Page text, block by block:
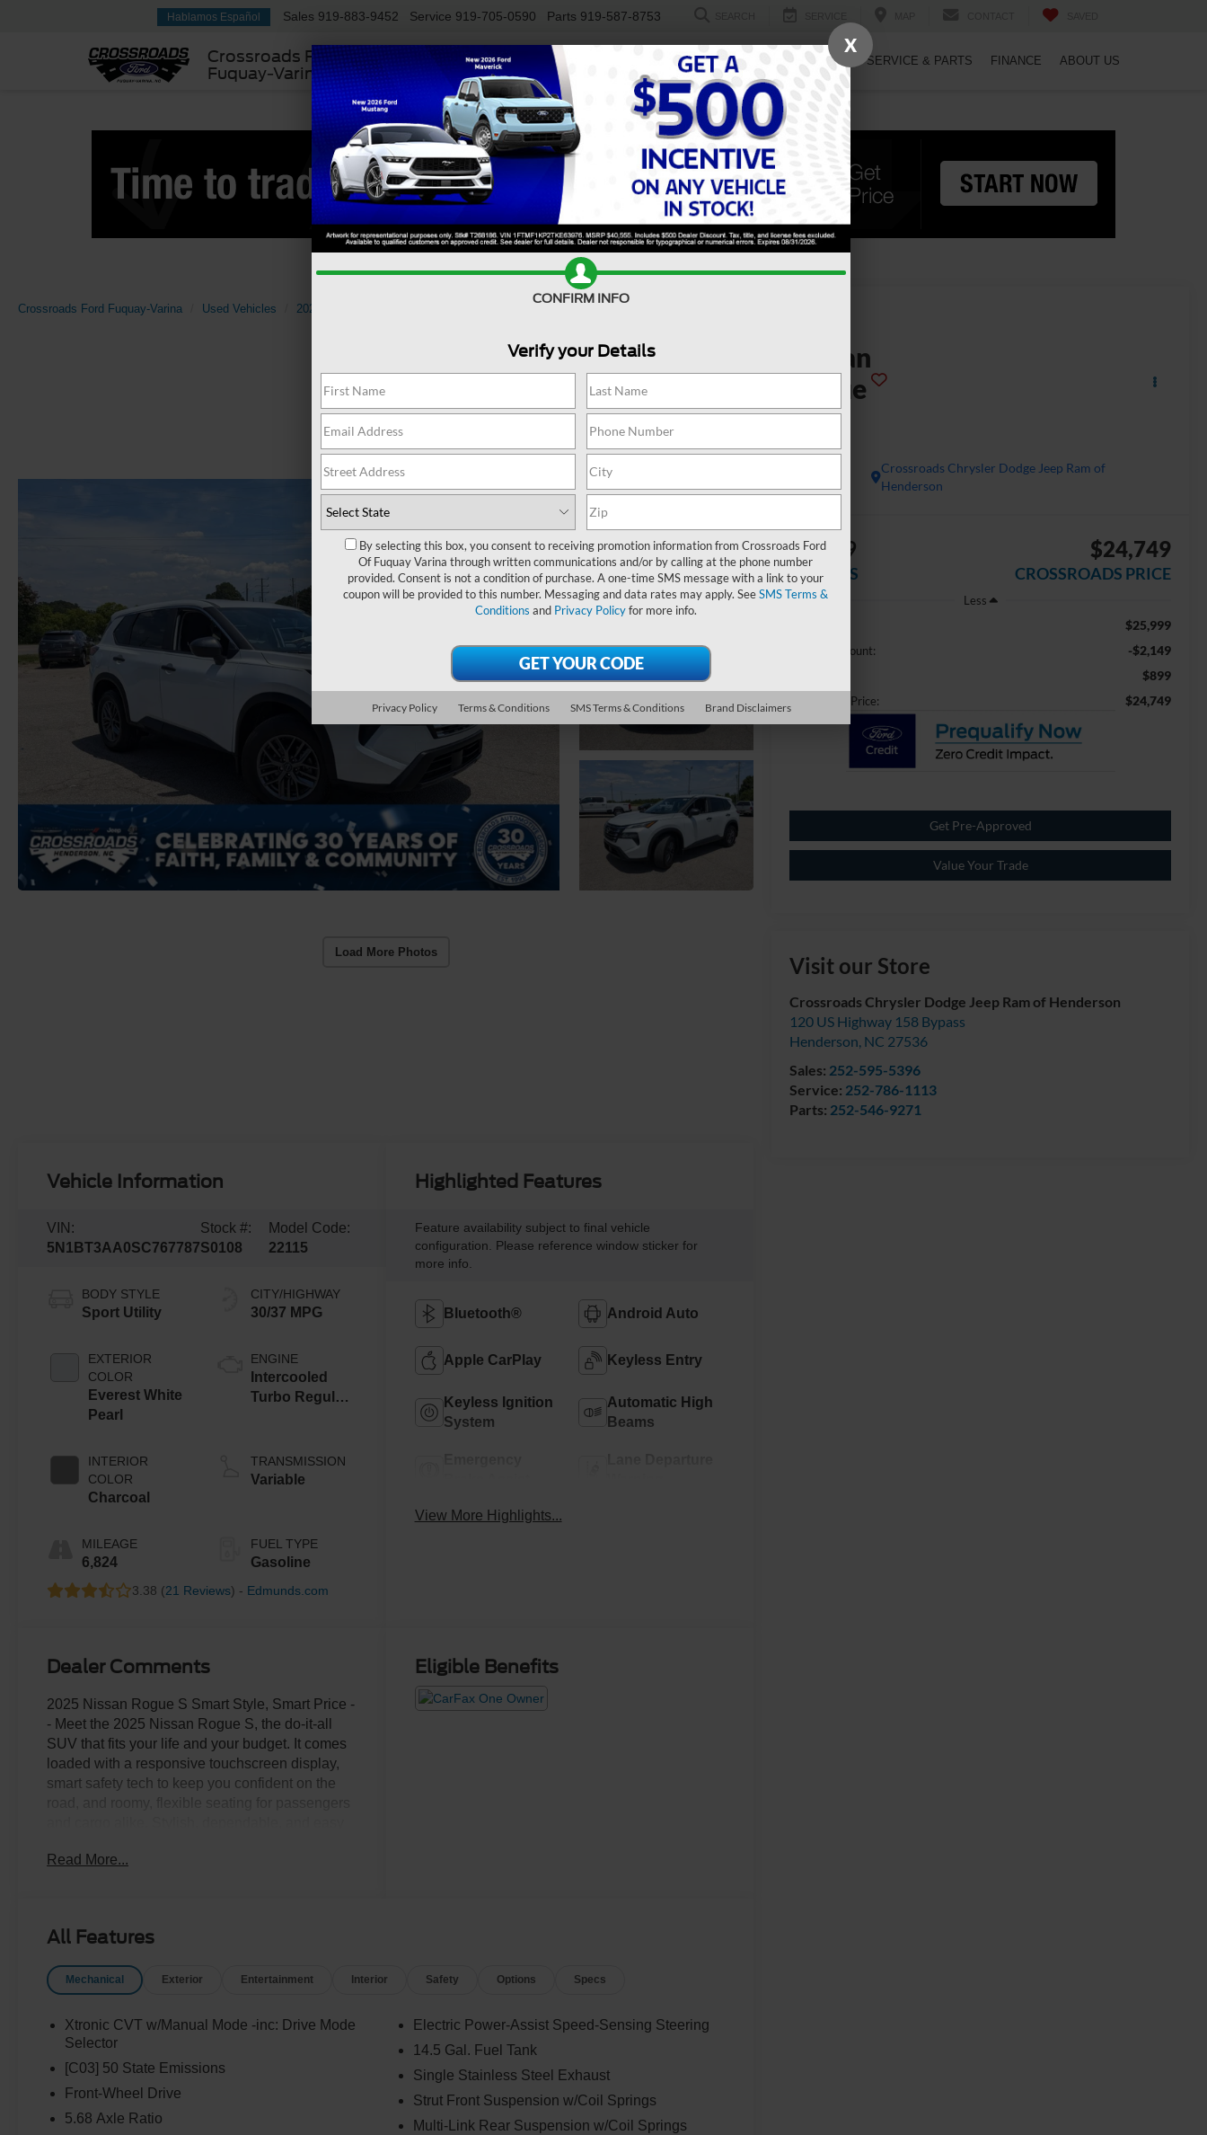
Crossroads Ford
Fuquay-Varina
Hablamos Español Sales 919-883-9452 Service 919-705-0590 Parts 919-587-8753
USED ELECTRIC SPECIALS SERVICE & PARTS FINANCE ABOUT US
Crossroads Ford Fuquay-Varina Used Vehicles 2025
Load More Photos
Nissan
Rogue
S FWD
Crossroads Chrysler Dodge Jeep Ram of
Henderson
$2,149
SAVINGS
$24,749
CROSSROADS PRICE
Less
$25,999
Dealer Discount: -$2,149
$899
Crossroads Price: $24,749
Get Pre-Approved
Value Your Trade
Visit our Store
Crossroads Chrysler Dodge Jeep Ram of Henderson
120 US Highway 158 Bypass
Henderson, NC 27536
Sales: 252-595-5396
Service: 252-786-1113
Parts: 252-546-9271
Vehicle Information
VIN:
5N1BT3AA0SC767787
Stock #:
S0108
Model Code:
22115
BODY STYLE
Sport Utility
EXTERIOR
COLOR
Everest White
Pearl
INTERIOR
COLOR
Charcoal
MILEAGE
6,824
CITY/HIGHWAY
30/37 MPG
ENGINE
Intercooled
Turbo Regular
TRANSMISSION
Variable
FUEL TYPE
Gasoline
3.38 (21 Reviews) - Edmunds.com
Highlighted Features
Feature availability subject to final vehicle
configuration. Please reference window sticker for
more info.
Bluetooth® Android Auto
Apple CarPlay Keyless Entry
Keyless Ignition
System
Automatic High
Beams
View More Highlights...
Dealer Comments
2025 Nissan Rogue S Smart Style, Smart Price -
- Meet the 2025 Nissan Rogue S, the do-it-all
SUV that fits your life and your budget. It comes
loaded with a responsive touchscreen display,
smart safety tech to keep you confident on the
take it for a spin today!Come drive it today at
Read More...
Eligible Benefits
All Features
Mechanical Exterior Entertainment Interior Safety Options Specs
Xtronic CVT w/Manual Mode -inc: Drive Mode
Selector
[C03] 50 State Emissions
Front-Wheel Drive
5.68 Axle Ratio
Electric Power-Assist Speed-Sensing Steering
14.5 Gal. Fuel Tank
Single Stainless Steel Exhaust
Strut Front Suspension w/Coil Springs
Multi-Link Rear Suspension w/Coil Springs
X
CONFIRM INFO
Verify your Details
By selecting this box, you consent to receiving promotion information from Crossroads Ford
Of Fuquay Varina through written communications and/or by calling at the phone number
provided. Consent is not a condition of purchase. A one-time SMS message with a link to your
coupon will be provided to this number. Messaging and data rates may apply. SeeSMS Terms &
Conditions and Privacy Policyfor more info.
Privacy Policy Terms & Conditions SMS Terms & Conditions Brand Disclaimers